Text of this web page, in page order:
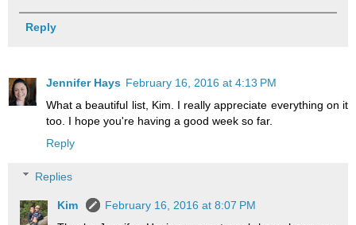
Reply
Jennifer Hays February 16, 2016 at 4:13 PM
What a beautiful list, Kim. I really appreciate everything on it
too. I hope you're having a good week so far.
Reply
Replies
Kim
February 16, 2016 at 8:07 PM